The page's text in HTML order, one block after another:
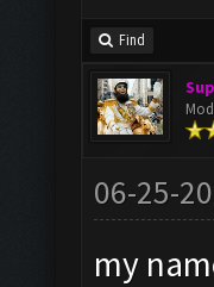
Find
06-25-
my